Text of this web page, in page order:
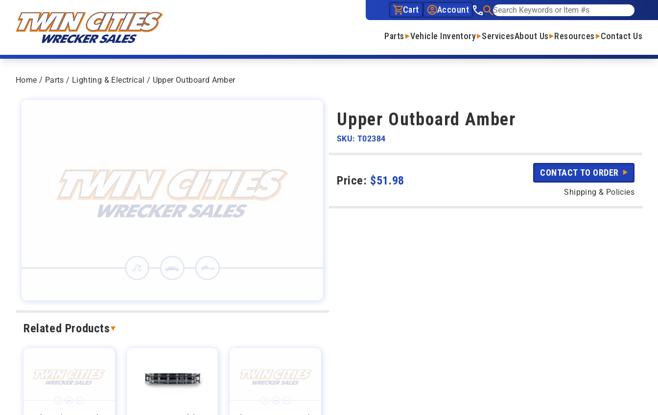
Cart Account
See our phone number
Search
Parts Vehicle Inventory ServicesAbout Us Resources Contact Us
Home / Parts / Lighting & Electrical / Upper Outboard Amber
Related Products
Upper Outboard Amber
SKU: T02384
Price: $51.98
CONTACT TO ORDER
Shipping & Policies